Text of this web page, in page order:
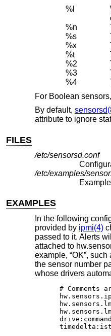
%l
%n
%s
%x
%t
%2
%3
%4
For Boolean
By default,
attribute to ignore
FILES
/etc/sensorsd.conf
/etc/examples/
EXAMPLES
In the following
provided by ipmi(4)
passed to it. Alerts
attached to
example, “OK”,
the sensor number
whose drivers
# Comments